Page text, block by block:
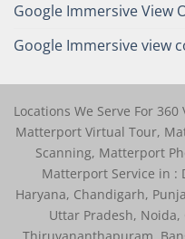
Google Immersive View
Google Immersive view
Locations We Serve For
Matterport Virtual Tour,
Scanning, Matterport
Matterport Service in :
Haryana, Chandigarh,
Uttar Pradesh,